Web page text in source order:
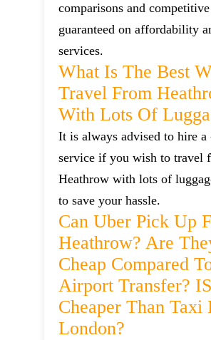
comparisons and
guaranteed on affordability
services.
What Is The Best
Travel From
With Lots Of
It is always advised to hire a
service if you wish to travel
Heathrow with lots of
to save your hassle.
Can Uber Pick Up
Heathrow? Are
Cheap Compared
Airport Transfer?
Cheaper Than Taxi
London?